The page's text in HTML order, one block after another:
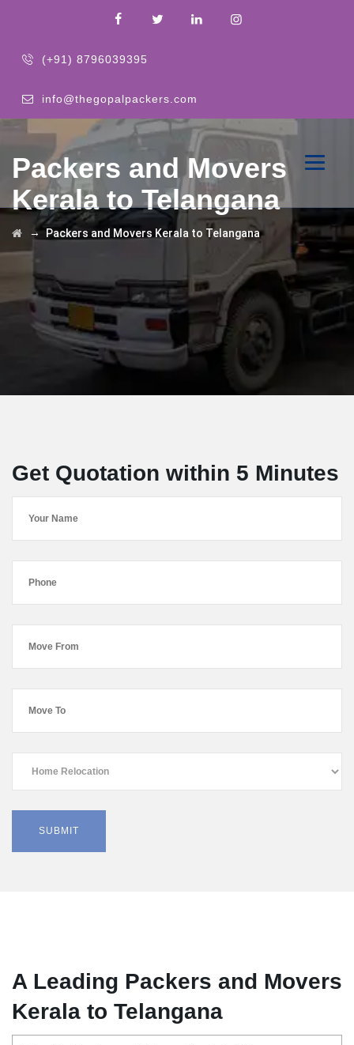
(+91) 8796039395
info@thegopalpackers.com
Packers and Movers
Kerala to Telangana
→Packers and Movers Kerala to Telangana
Get Quotation within 5 Minutes
A Leading Packers and Movers
Kerala to Telangana